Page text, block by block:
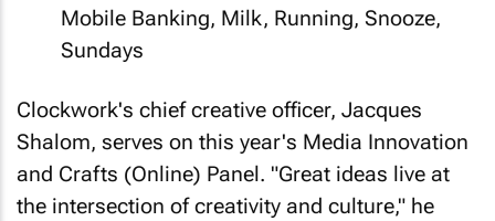
Mobile Banking, Milk, Running, Snooze,
Sundays
Clockwork's chief creative officer, Jacques
Shalom, serves on this year's Media Innovation
and Crafts (Online) Panel. "Great ideas live at
the intersection of creativity and culture," he